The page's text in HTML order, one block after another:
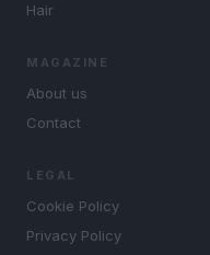
Hair
MAGAZINE
About us
Contact
LEGAL
Cookie Policy
Privacy Policy